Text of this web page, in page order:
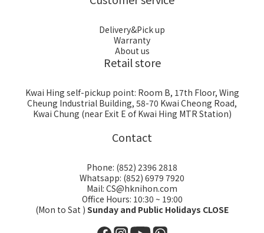
Delivery&Pick up
Warranty
About us
Retail store
Kwai Hing self-pickup point: Room B, 17th Floor, Wing
Cheung Industrial Building, 58-70 Kwai Cheong Road,
Kwai Chung (near Exit E of Kwai Hing MTR Station)
Contact
Phone: (852) 2396 2818
Whatsapp: (852) 6979 7920
Mail: CS@hknihon.com
Office Hours: 10:30 ~ 19:00
(Mon to Sat ) Sunday and Public Holidays CLOSE